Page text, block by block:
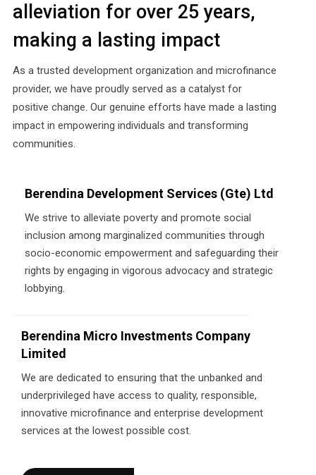
alleviation for over 25 years,
making a lasting impact
As a trusted development organization and microfinance
provider, we have proudly served as a catalyst for
positive change. Our genuine efforts have made a lasting
impact in empowering individuals and transforming
communities.
Berendina Development Services (Gte) Ltd
We strive to alleviate poverty and promote social
inclusion among marginalized communities through
socio-economic empowerment and safeguarding their
rights by engaging in vigorous advocacy and strategic
lobbying.
Berendina Micro Investments Company
Limited
We are dedicated to ensuring that the unbanked and
underprivileged have access to quality, responsible,
innovative microfinance and enterprise development
services at the lowest possible cost.